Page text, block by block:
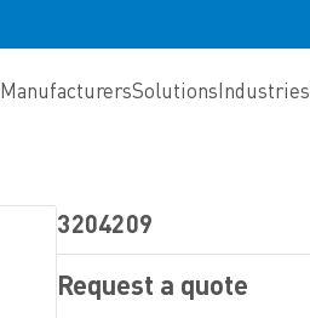
ManufacturersSolutionsIndustries
3204209
Request a quote